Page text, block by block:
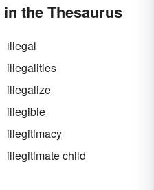
the Thesaurus
illegal
illegalities
illegalize
illegible
illegitimacy
illegitimate child